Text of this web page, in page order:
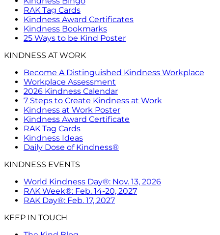
RAK Tag Cards
Kindness Award Certificates
Kindness Bookmarks
25 Ways to be Kind Poster
KINDNESS AT WORK
Become A Distinguished Kindness Workplace
Workplace Assessment
2026 Kindness Calendar
7 Steps to Create Kindness at Work
Kindness at Work Poster
Kindness Award Certificate
RAK Tag Cards
Kindness Ideas
Daily Dose of Kindness®
KINDNESS EVENTS
World Kindness Day®: Nov. 13, 2026
RAK Week®: Feb. 14-20, 2027
RAK Day®: Feb. 17, 2027
KEEP IN TOUCH